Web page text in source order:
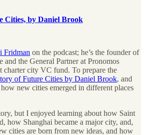
Cities, by Daniel Brook
Fridman on the podcast; he’s the founder of
and the General Partner at Pronomos
charter city VC fund. To prepare the
of Future Cities by Daniel Brook, and
new cities emerged in different places
but I enjoyed learning about how Saint
how Shanghai became a major city, and,
cities are born from new ideas, and how